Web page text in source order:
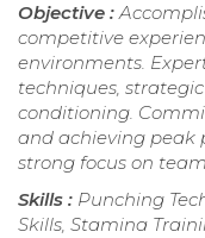
Objective :
competitive
environments.
techniques,
conditioning.
and achieving peak
strong focus on
Skills : Punching
Skills, Stamina